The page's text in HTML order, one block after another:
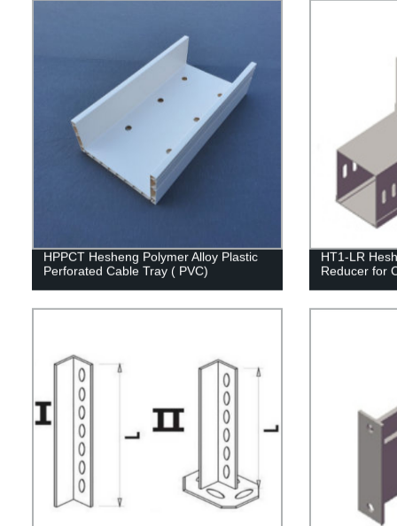
HPPCT Hesheng Polymer Alloy Plastic
Perforated Cable Tray ( PVC)
HT1-LR
Reducer for